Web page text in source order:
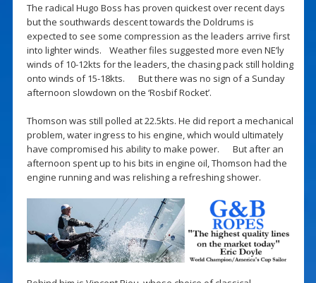
The radical Hugo Boss has proven quickest over recent days
but the southwards descent towards the Doldrums is
expected to see some compression as the leaders arrive first
into lighter winds. Weather files suggested more even NE’ly
winds of 10-12kts for the leaders, the chasing pack still holding
onto winds of 15-18kts. But there was no sign of a Sunday
afternoon slowdown on the ‘Rosbif Rocket’.
Thomson was still polled at 22.5kts. He did report a mechanical
problem, water ingress to his engine, which would ultimately
have compromised his ability to make power. But after an
afternoon spent up to his bits in engine oil, Thomson had the
engine running and was relishing a refreshing shower.